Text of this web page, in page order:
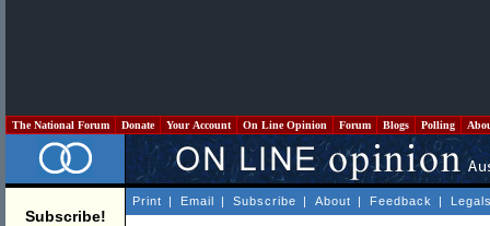
The National Forum Donate Your Account On Line Opinion Forum Blogs Polling
Subscribe!
Print | Email | Subscribe | About | Feedback |